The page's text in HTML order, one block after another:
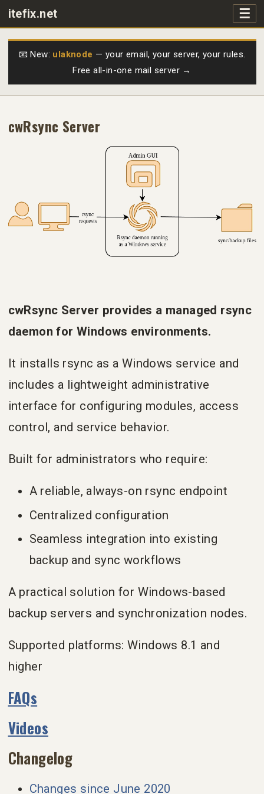
itefix.net ☰
Main navigation
Purchase
Free
📧 New: ulaknode — your email, your server, your rules.
Free all-in-one mail server →
cwRsync Server
cwRsync Server provides a managed rsync
daemon for Windows environments.
It installs rsync as a Windows service and
includes a lightweight administrative
interface for configuring modules, access
control, and service behavior.
Built for administrators who require:
A reliable, always-on rsync endpoint
Centralized configuration
Seamless integration into existing
backup and sync workflows
A practical solution for Windows-based
backup servers and synchronization nodes.
Supported platforms: Windows 8.1 and
higher
FAQs
Videos
Changelog
Changes since June 2020